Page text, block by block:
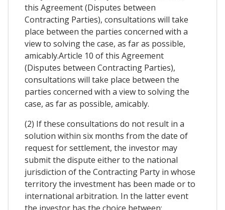
this Agreement (Disputes between
Contracting Parties), consultations will take
place between the parties concerned with a
view to solving the case, as far as possible,
amicably.Article 10 of this Agreement
(Disputes between Contracting Parties),
consultations will take place between the
parties concerned with a view to solving the
case, as far as possible, amicably.
(2) If these consultations do not result in a
solution within six months from the date of
request for settlement, the investor may
submit the dispute either to the national
jurisdiction of the Contracting Party in whose
territory the investment has been made or to
international arbitration. In the latter event